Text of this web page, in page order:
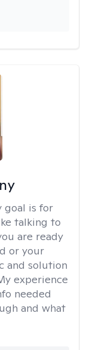
goal is for
talking to
are ready
or your
and solution
experience
needed
and what